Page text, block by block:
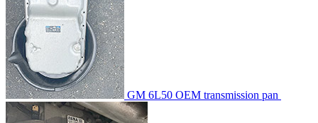
GM 6L50 OEM transmission pan